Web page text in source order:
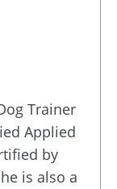
Trainer
Applied
by
is also a